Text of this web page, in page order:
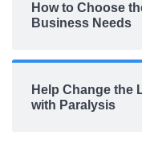
How to Choose
Business Needs
Help Change the
with Paralysis